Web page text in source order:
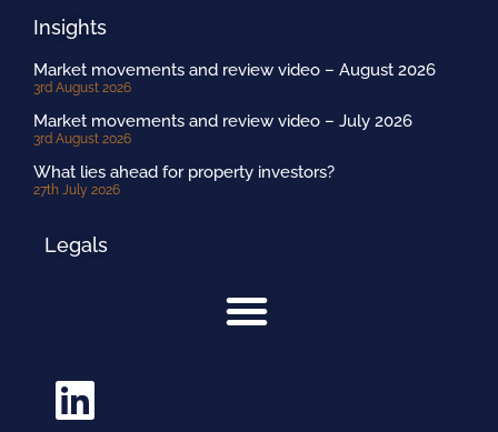
Insights
Market movements and review video – August 2026
3rd August 2026
Market movements and review video – July 2026
3rd August 2026
What lies ahead for property investors?
27th July 2026
Legals